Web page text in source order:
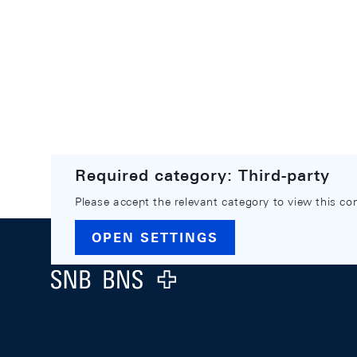
Required category: Third-party
Please accept the relevant category to view this
OPEN SETTINGS
Footer
Logo